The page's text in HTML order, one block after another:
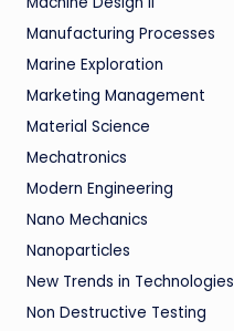
Manufacturing Processes
Marine Exploration
Marketing Management
Material Science
Mechatronics
Modern Engineering
Nano Mechanics
Nanoparticles
New Trends in Technologies
Non Destructive Testing